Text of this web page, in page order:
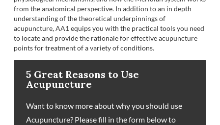
from the anatomical perspective. In addition to an in depth
understanding of the theoretical underpinnings of
acupuncture, AA1 equips you with the practical tools you need
to locate and provide the rationale for effective acupuncture
points for treatment of a variety of conditions.
5 Great Reasons to Use
Acupuncture
Want to know more about why you should use
Acupuncture? Please fill in the form below to